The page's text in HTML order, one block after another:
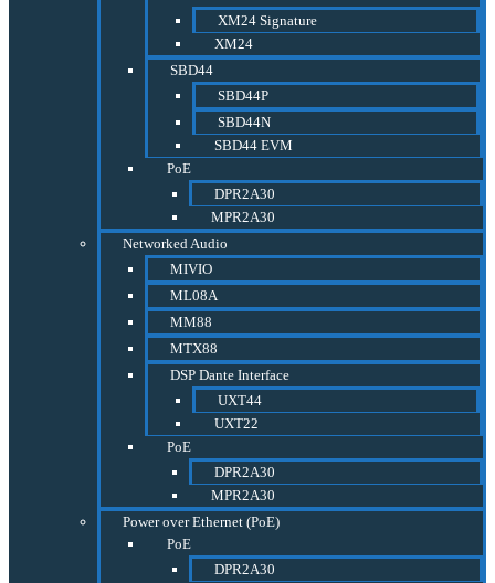
XM24 Signature
XM24
SBD44
SBD44P
SBD44N
SBD44 EVM
PoE
DPR2A30
MPR2A30
Networked Audio
MIVIO
ML08A
MM88
MTX88
DSP Dante Interface
UXT44
UXT22
PoE
DPR2A30
MPR2A30
Power over Ethernet (PoE)
PoE
DPR2A30